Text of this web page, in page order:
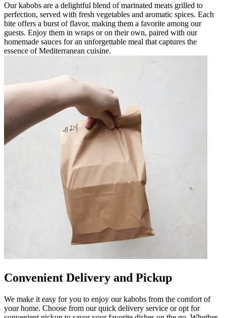
Our kabobs are a delightful blend of marinated meats grilled to
perfection, served with fresh vegetables and aromatic spices. Each
bite offers a burst of flavor, making them a favorite among our
guests. Enjoy them in wraps or on their own, paired with our
homemade sauces for an unforgettable meal that captures the
essence of Mediterranean cuisine.
Convenient Delivery and Pickup
We make it easy for you to enjoy our kabobs from the comfort of
your home. Choose from our quick delivery service or opt for